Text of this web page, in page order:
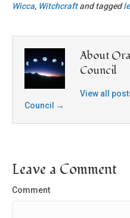
Wicca, Witchcraftand tagged
About
Council
View all
Council
→
Leave a Comment
Comment